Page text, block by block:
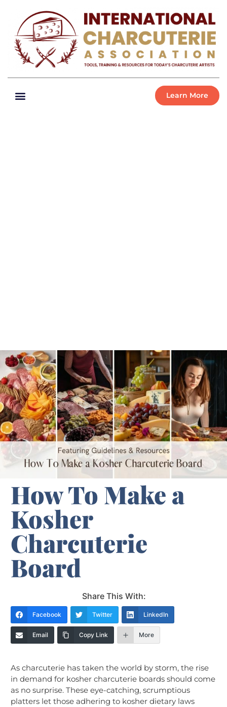
Learn More
How To Make a
Kosher
Charcuterie
Board
Share This With:
Facebook Twitter LinkedIn
Email Copy Link More
As charcuterie has taken the world by storm, the rise
in demand for kosher charcuterie boards should come
as no surprise. These eye-catching, scrumptious
platters let those adhering to kosher dietary laws